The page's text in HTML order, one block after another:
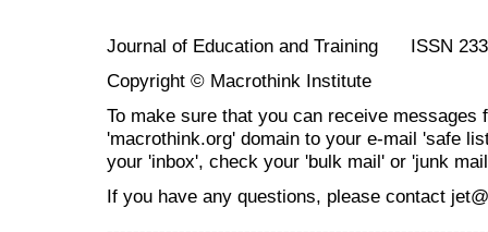
Journal of Education and Training ISSN
Copyright © Macrothink Institute
To make sure that you can receive messages
'macrothink.org' domain to your e-mail 'safe
your 'inbox', check your 'bulk mail' or 'junk
If you have any questions, please contact